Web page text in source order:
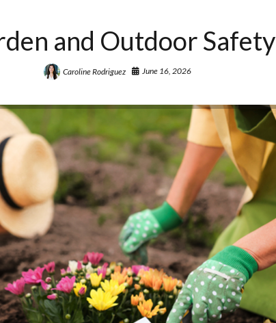
and Outdoor Safety
Caroline Rodriguez June 16, 2026